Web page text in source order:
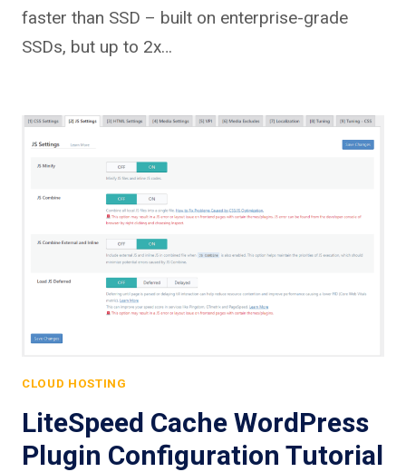
faster than SSD – built on enterprise-grade
SSDs, but up to 2x…
CLOUD HOSTING
LiteSpeed Cache WordPress
Plugin Configuration Tutorial